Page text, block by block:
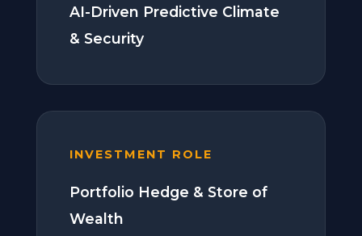
AI-Driven Predictive Climate
& Security
INVESTMENT ROLE
Portfolio Hedge & Store of
Wealth